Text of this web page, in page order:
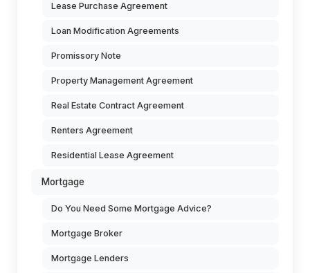
Lease Purchase Agreement
Loan Modification Agreements
Promissory Note
Property Management Agreement
Real Estate Contract Agreement
Renters Agreement
Residential Lease Agreement
Mortgage
Do You Need Some Mortgage Advice?
Mortgage Broker
Mortgage Lenders